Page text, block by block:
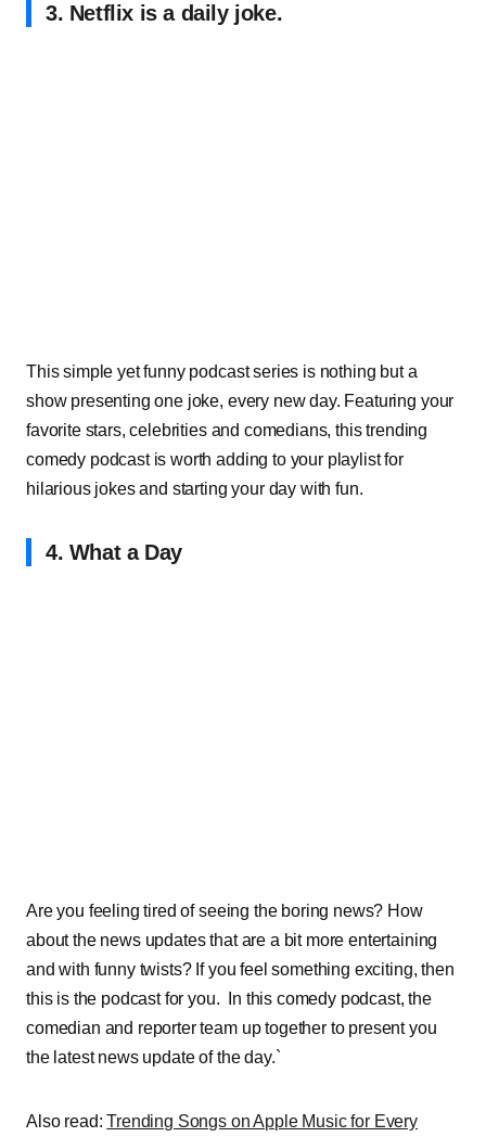
3. Netflix is a daily joke.
This simple yet funny podcast series is nothing but a
show presenting one joke, every new day. Featuring your
favorite stars, celebrities and comedians, this trending
comedy podcast is worth adding to your playlist for
hilarious jokes and starting your day with fun.
4. What a Day
Are you feeling tired of seeing the boring news? How
about the news updates that are a bit more entertaining
and with funny twists? If you feel something exciting, then
this is the podcast for you. In this comedy podcast, the
comedian and reporter team up together to present you
the latest news update of the day.`
Also read:Trending Songs on Apple Music for Every